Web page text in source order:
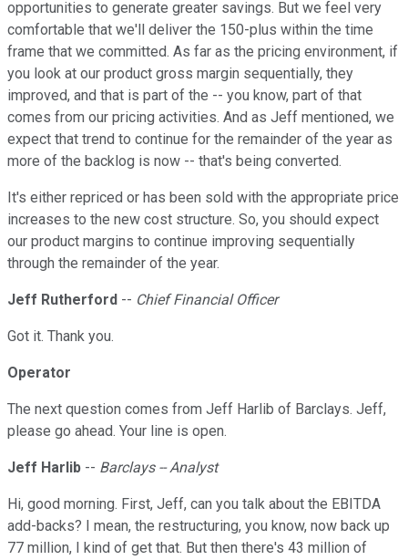
opportunities to generate greater savings. But we feel very
comfortable that we'll deliver the 150-plus within the time
frame that we committed. As far as the pricing environment, if
you look at our product gross margin sequentially, they
improved, and that is part of the -- you know, part of that
comes from our pricing activities. And as Jeff mentioned, we
expect that trend to continue for the remainder of the year as
more of the backlog is now -- that's being converted.
It's either repriced or has been sold with the appropriate price
increases to the new cost structure. So, you should expect
our product margins to continue improving sequentially
through the remainder of the year.
Jeff Rutherford -- Chief Financial Officer
Got it. Thank you.
Operator
The next question comes from Jeff Harlib of Barclays. Jeff,
please go ahead. Your line is open.
Jeff Harlib -- Barclays -- Analyst
Hi, good morning. First, Jeff, can you talk about the EBITDA
add-backs? I mean, the restructuring, you know, now back up
77 million, I kind of get that. But then there's 43 million of